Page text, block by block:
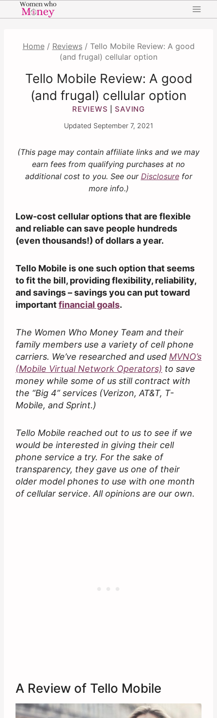
to
Home / Reviews / Tello Mobile Review: A good
(and frugal) cellular option
Tello Mobile Review: A good
(and frugal) cellular option
REVIEWS |SAVING
Updated September 7, 2021
(This page may contain affiliate links and we may
earn fees from qualifying purchases at no
additional cost to you. See our Disclosurefor
more info.)
Low-cost cellular options that are flexible
and reliable can save people hundreds
(even thousands!) of dollars a year.
Tello Mobile is one such option that seems
to fit the bill, providing flexibility, reliability,
and savings – savings you can put toward
importantfinancial goals.
The Women Who Money Team and their
family members use a variety of cell phone
carriers. We’ve researched and used MVNO’s
(Mobile Virtual Network Operators) to save
money while some of us still contract with
the “Big 4” services (Verizon, AT&T, T-
Mobile, and Sprint.)
Tello Mobile reached out to us to see if we
would be interested in giving their cell
phone service a try. For the sake of
transparency, they gave us one of their
older model phones to use with one month
of cellular service.All opinions are our own.
A Review of Tello Mobile